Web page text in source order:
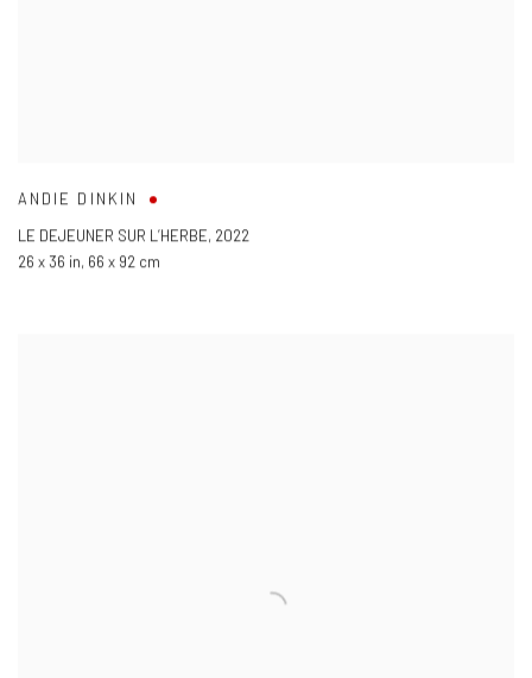
ANDIE DINKIN
LE DEJEUNER SUR L’HERBE, 2022
26 x 36 in, 66 x 92 cm